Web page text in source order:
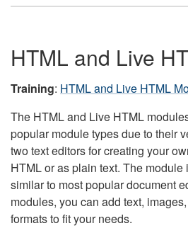
HTML and Live
Training: HTML and Live HTML
The HTML and Live HTML
popular module types due to their
two text editors for creating your
HTML or as plain text. The module
similar to most popular document
modules, you can add text,
formats to fit your needs.